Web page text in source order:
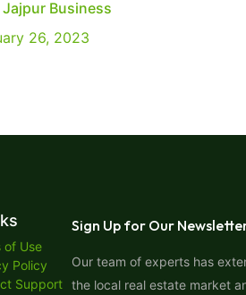
Business
26, 2023
of Use
Policy
Support
Sign Up for Our
Our team of experts has
the local real estate market